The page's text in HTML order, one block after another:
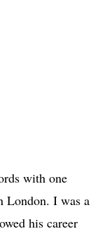
with one
London. I was a
his career